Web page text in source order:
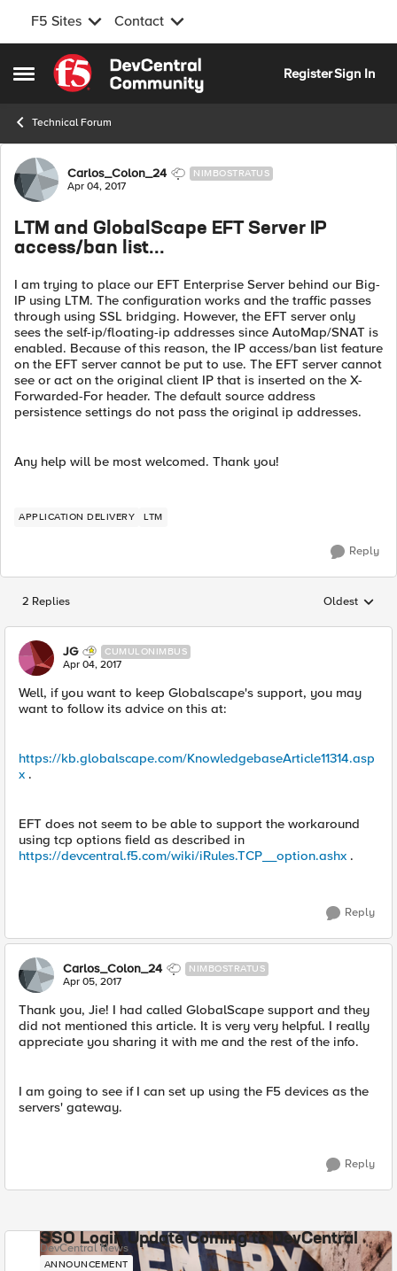
F5 Sites Contact
Open Side Menu
Skip to content
RegisterSign In
Technical Forum
Forum Discussion
Carlos_Colon_24 NIMBOSTRATUS
Apr 04, 2017
LTM and GlobalScape EFT Server IP
access/ban list...
I am trying to place our EFT Enterprise Server behind our Big-
IP using LTM. The configuration works and the traffic passes
through using SSL bridging. However, the EFT server only
sees the self-ip/floating-ip addresses since AutoMap/SNAT is
enabled. Because of this reason, the IP access/ban list feature
on the EFT server cannot be put to use. The EFT server cannot
see or act on the original client IP that is inserted on the X-
Forwarded-For header. The default source address
persistence settings do not pass the original ip addresses.
Any help will be most welcomed. Thank you!
APPLICATION DELIVERY LTM
Reply
2 Replies Replies
Oldest
JG CUMULONIMBUS
Apr 04, 2017
Well, if you want to keep Globalscape's support, you may
want to follow its advice on this at:
https://kb.globalscape.com/KnowledgebaseArticle11314.asp
x .
EFT does not seem to be able to support the workaround
using tcp options field as described in
https://devcentral.f5.com/wiki/iRules.TCP__option.ashx .
Reply
Carlos_Colon_24 NIMBOSTRATUS
Apr 05, 2017
Thank you, Jie! I had called GlobalScape support and they
did not mentioned this article. It is very very helpful. I really
appreciate you sharing it with me and the rest of the info.
I am going to see if I can set up using the F5 devices as the
servers' gateway.
Reply
SSO Login Update Coming to DevCentral
DevCentral News
ANNOUNCEMENT